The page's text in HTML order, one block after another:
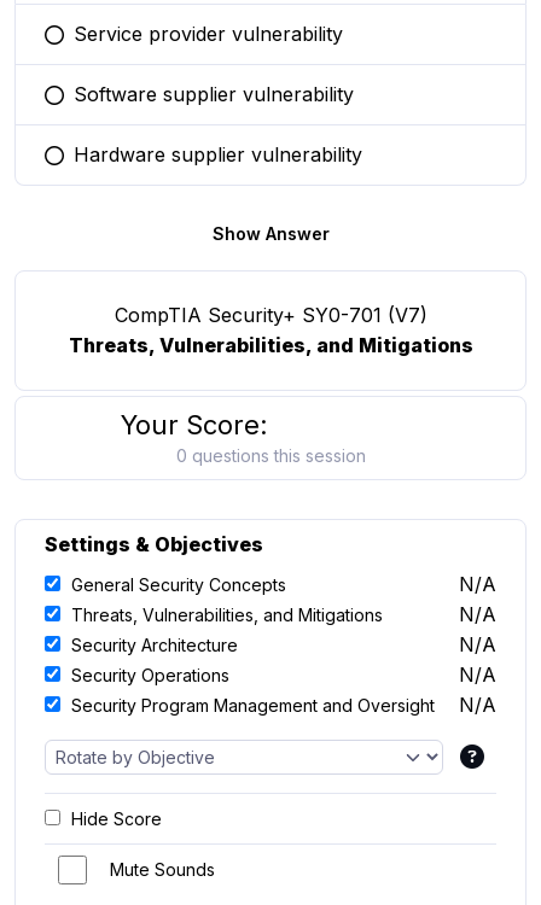
You selected this option
Service provider vulnerability
You selected this option
Software supplier vulnerability
You selected this option
Hardware supplier vulnerability
Show Answer
CompTIA Security+ SY0-701 (V7)
Threats, Vulnerabilities, and Mitigations
Your Score:
0 questions this session
Settings & Objectives
General Security Concepts N/A
Threats, Vulnerabilities, and Mitigations N/A
Security Architecture N/A
Security Operations N/A
Security Program Management and Oversight N/A
Hide Score
Mute Sounds